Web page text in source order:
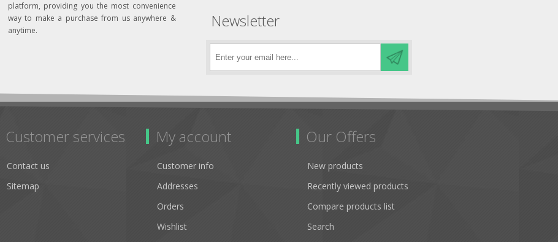
platform, providing you the most convenience
way to make a purchase from us anywhere &
anytime.
Newsletter
Customer services
Contact us
Sitemap
My account
Customer info
Addresses
Orders
Wishlist
Our Offers
New products
Recently viewed products
Compare products list
Search